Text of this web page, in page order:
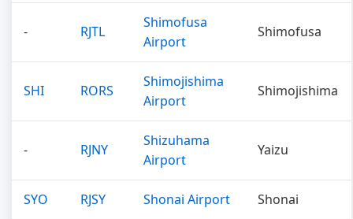
- RJTL
Shimofusa
Airport
Shimofusa
SHI RORS
Shimojishima
Airport
Shimojishima
- RJNY
Shizuhama
Airport
Yaizu
SYO RJSY Shonai Airport Shonai